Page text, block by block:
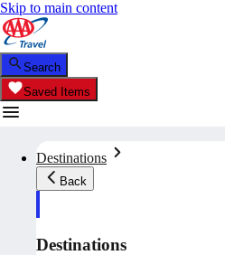
Skip to main content
Search
Saved Items
Destinations
Back
Destinations